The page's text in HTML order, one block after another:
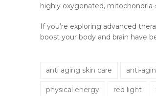
highly oxygenated,
If you’re exploring advanced
boost your body and brain have
anti aging skin care anti-
physical energy red light